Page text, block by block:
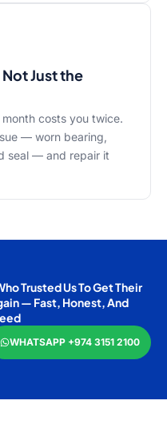
Just the
costs you twice.
— worn bearing,
seal — and repair it
Trusted Us To Get Their
— Fast, Honest, And
WHATSAPP +974 3151 2100